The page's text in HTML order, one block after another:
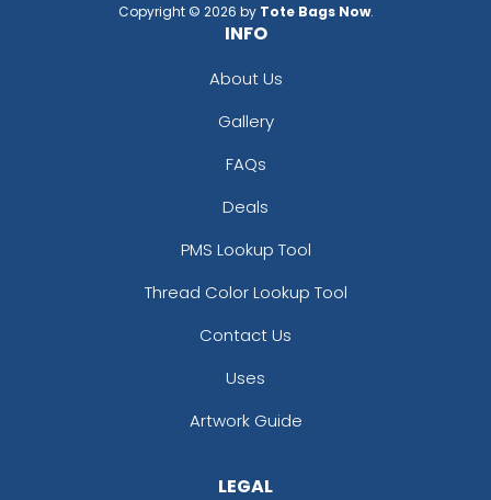
Copyright © 2026 by Tote Bags Now.
INFO
About Us
Gallery
FAQs
Deals
PMS Lookup Tool
Thread Color Lookup Tool
Contact Us
Uses
Artwork Guide
LEGAL